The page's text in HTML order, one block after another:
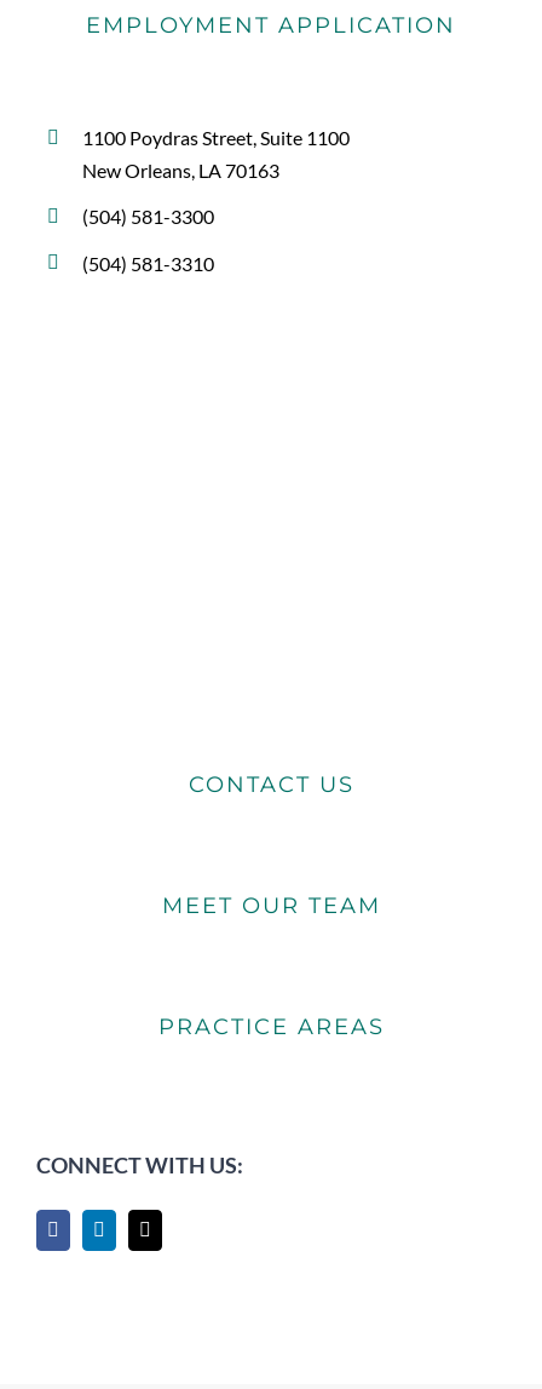
EMPLOYMENT APPLICATION
1100 Poydras Street, Suite 1100
New Orleans, LA 70163
(504) 581-3300
(504) 581-3310
CONTACT US
MEET OUR TEAM
PRACTICE AREAS
CONNECT WITH US: